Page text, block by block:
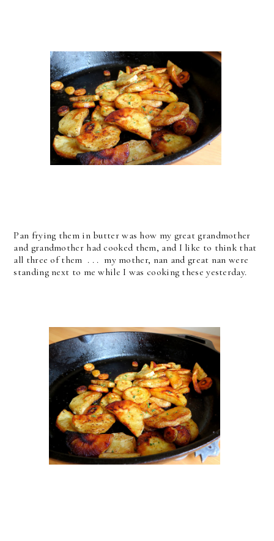
Pan frying them in butter was how my great grandmother
and grandmother had cooked them, and I like to think that
all three of them . . . my mother, nan and great nan were
standing next to me while I was cooking these yesterday.